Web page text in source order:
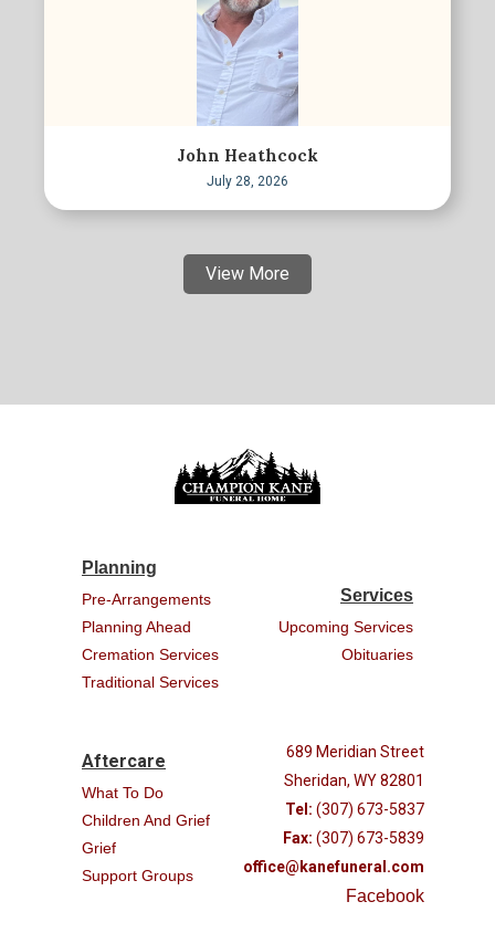
John Heathcock
July 28, 2026
View More
Planning
Pre-Arrangements
Planning Ahead
Cremation Services
Traditional Services
Services
Upcoming Services
Obituaries
Aftercare
What To Do
Children And Grief
Grief
Support Groups
689 Meridian Street
Sheridan, WY 82801
Tel: (307) 673-5837
Fax: (307) 673-5839
office@kanefuneral.com
Facebook